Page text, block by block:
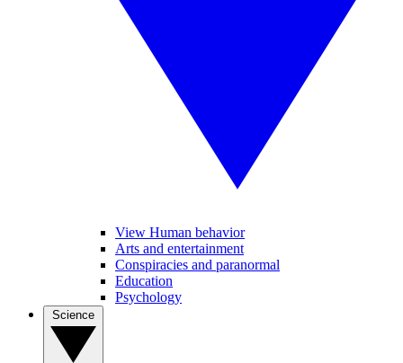
View Human behavior
Arts and entertainment
Conspiracies and paranormal
Education
Psychology